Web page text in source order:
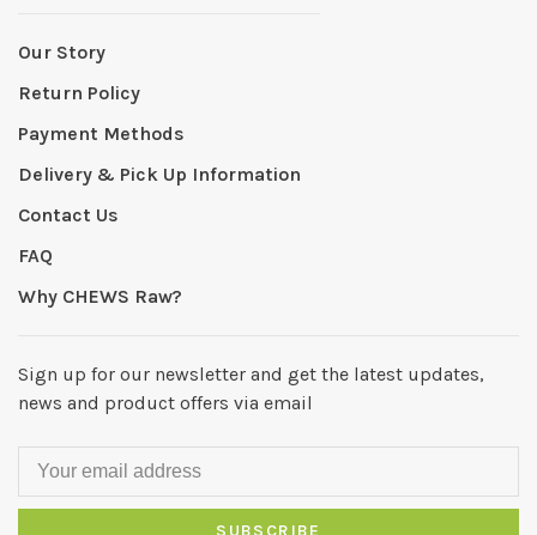
Our Story
Return Policy
Payment Methods
Delivery & Pick Up Information
Contact Us
FAQ
Why CHEWS Raw?
Sign up for our newsletter and get the latest updates,
news and product offers via email
SUBSCRIBE